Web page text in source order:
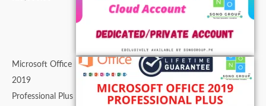
Microsoft Office
2019
Professional Plus